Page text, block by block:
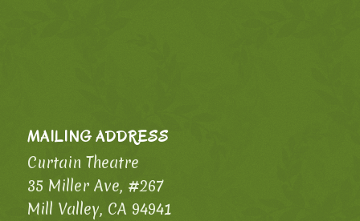
MAILING ADDRESS
Curtain Theatre
35 Miller Ave, #267
Mill Valley, CA 94941